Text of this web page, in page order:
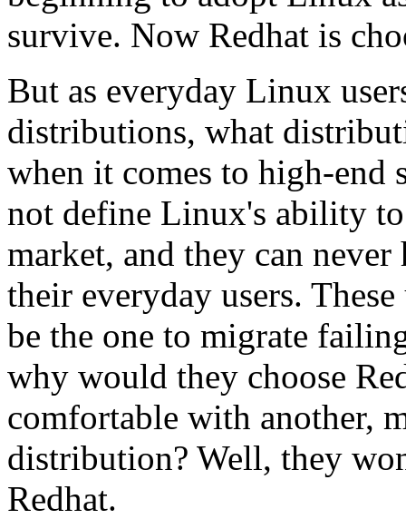
survive. Now Redhat is
But as everyday Linux
distributions, what
when it comes to high-end
not define Linux's ability
market, and they can
their everyday users.
be the one to migrate
why would they choose
comfortable with another,
distribution? Well, they
Redhat.